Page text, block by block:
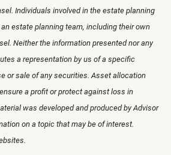
Individuals involved in the estate planning
estate planning team, including their own
Neither the information presented nor any
a representation by us of a specific
or sale of any securities. Asset allocation
a profit or protect against loss in
was developed and produced by Advisor
on a topic that may be of interest.